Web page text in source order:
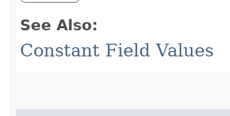
See Also:
Constant Field Values